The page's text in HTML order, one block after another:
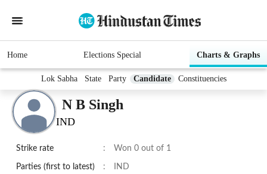
Home Elections Special Charts & Graphs
Lok Sabha State Party Candidate Constituencies
N B Singh
IND
Strike rate : Won 0 out of 1
Parties (first to latest) : IND